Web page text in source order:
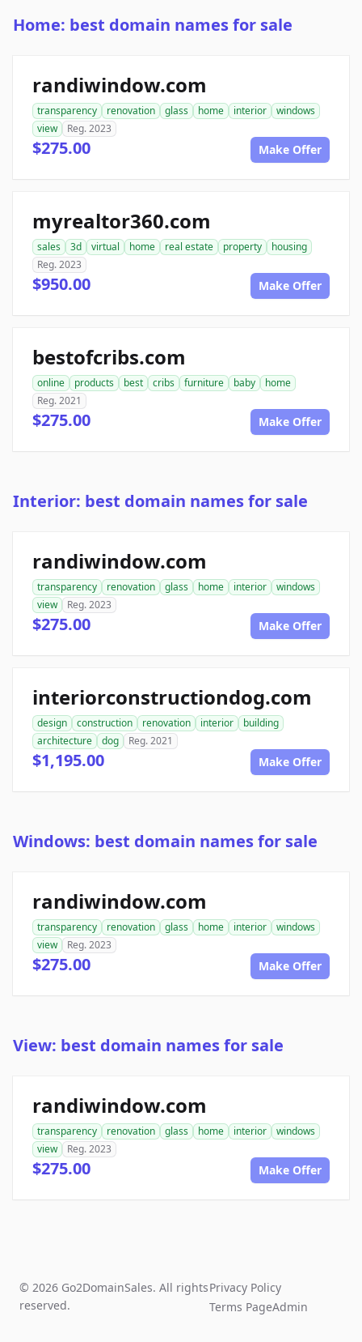
Home: best domain names for sale
randiwindow.com
transparency renovation glass home interior
windows
view
Reg. 2023
$275.00 Make Offer
myrealtor360.com
sales 3d virtual home real estate property
housing
Reg. 2023
$950.00 Make Offer
bestofcribs.com
online products best cribs furniture baby
home
Reg. 2021
$275.00 Make Offer
Interior: best domain names for sale
randiwindow.com
transparency renovation glass home interior
windows
view
Reg. 2023
$275.00 Make Offer
interiorconstructiondog.com
design construction renovation interior
building
architecture
dog Reg. 2021
$1,195.00 Make Offer
Windows: best domain names for sale
randiwindow.com
transparency renovation glass home interior
windows
view
Reg. 2023
$275.00 Make Offer
View: best domain names for sale
randiwindow.com
transparency renovation glass home interior
windows
view
Reg. 2023
$275.00 Make Offer
© 2026 Go2DomainSales. All rights
reserved.
Privacy Policy
Terms PageAdmin